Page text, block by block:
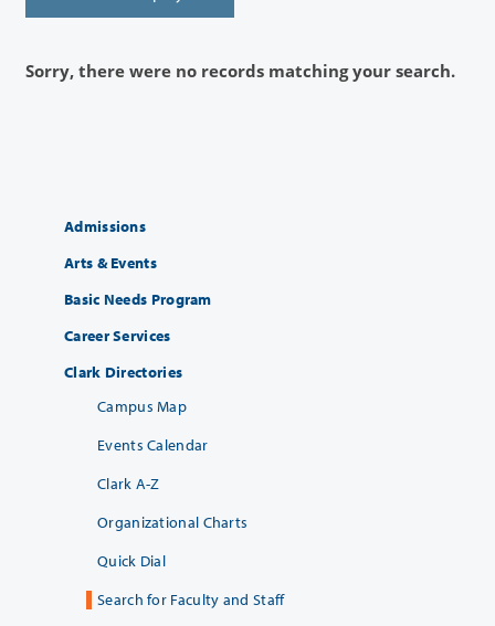
Sorry, there were no records matching your search.
Admissions
Arts & Events
Basic Needs Program
Career Services
Clark Directories
Campus Map
Events Calendar
Clark A-Z
Organizational Charts
Quick Dial
Search for Faculty and Staff